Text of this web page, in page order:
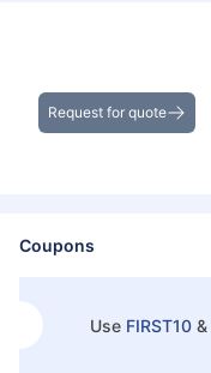
Request for quote
Coupons
Use FIRST10 &